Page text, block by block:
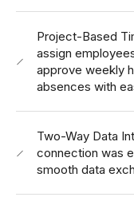
Project-Based
assign
approve weekly
absences with
Two-Way Data
connection was
smooth data